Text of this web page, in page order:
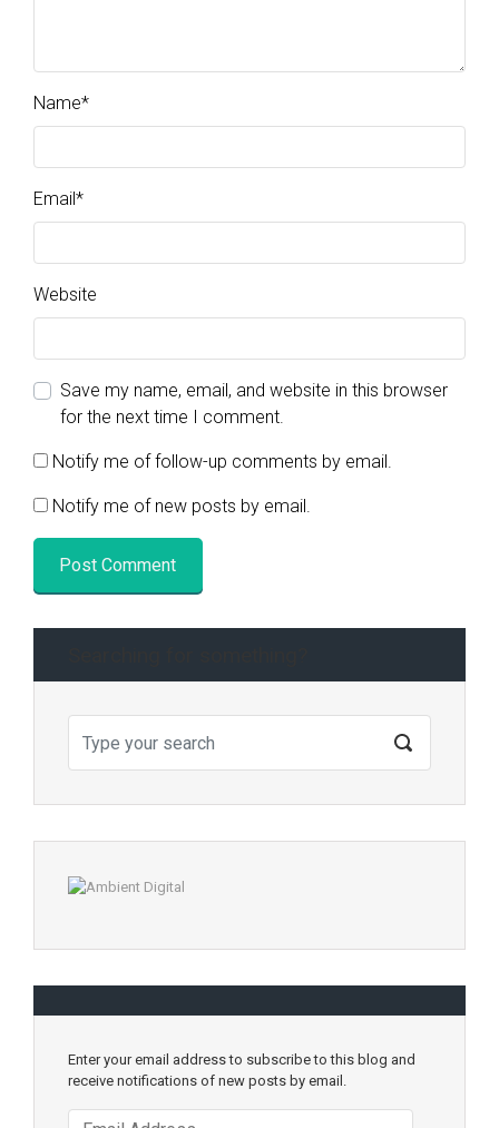
Name*
Email*
Website
Save my name, email, and website in this browser
for the next time I comment.
Notify me of follow-up comments by email.
Notify me of new posts by email.
Enter your email address to subscribe to this blog and
receive notifications of new posts by email.
Email